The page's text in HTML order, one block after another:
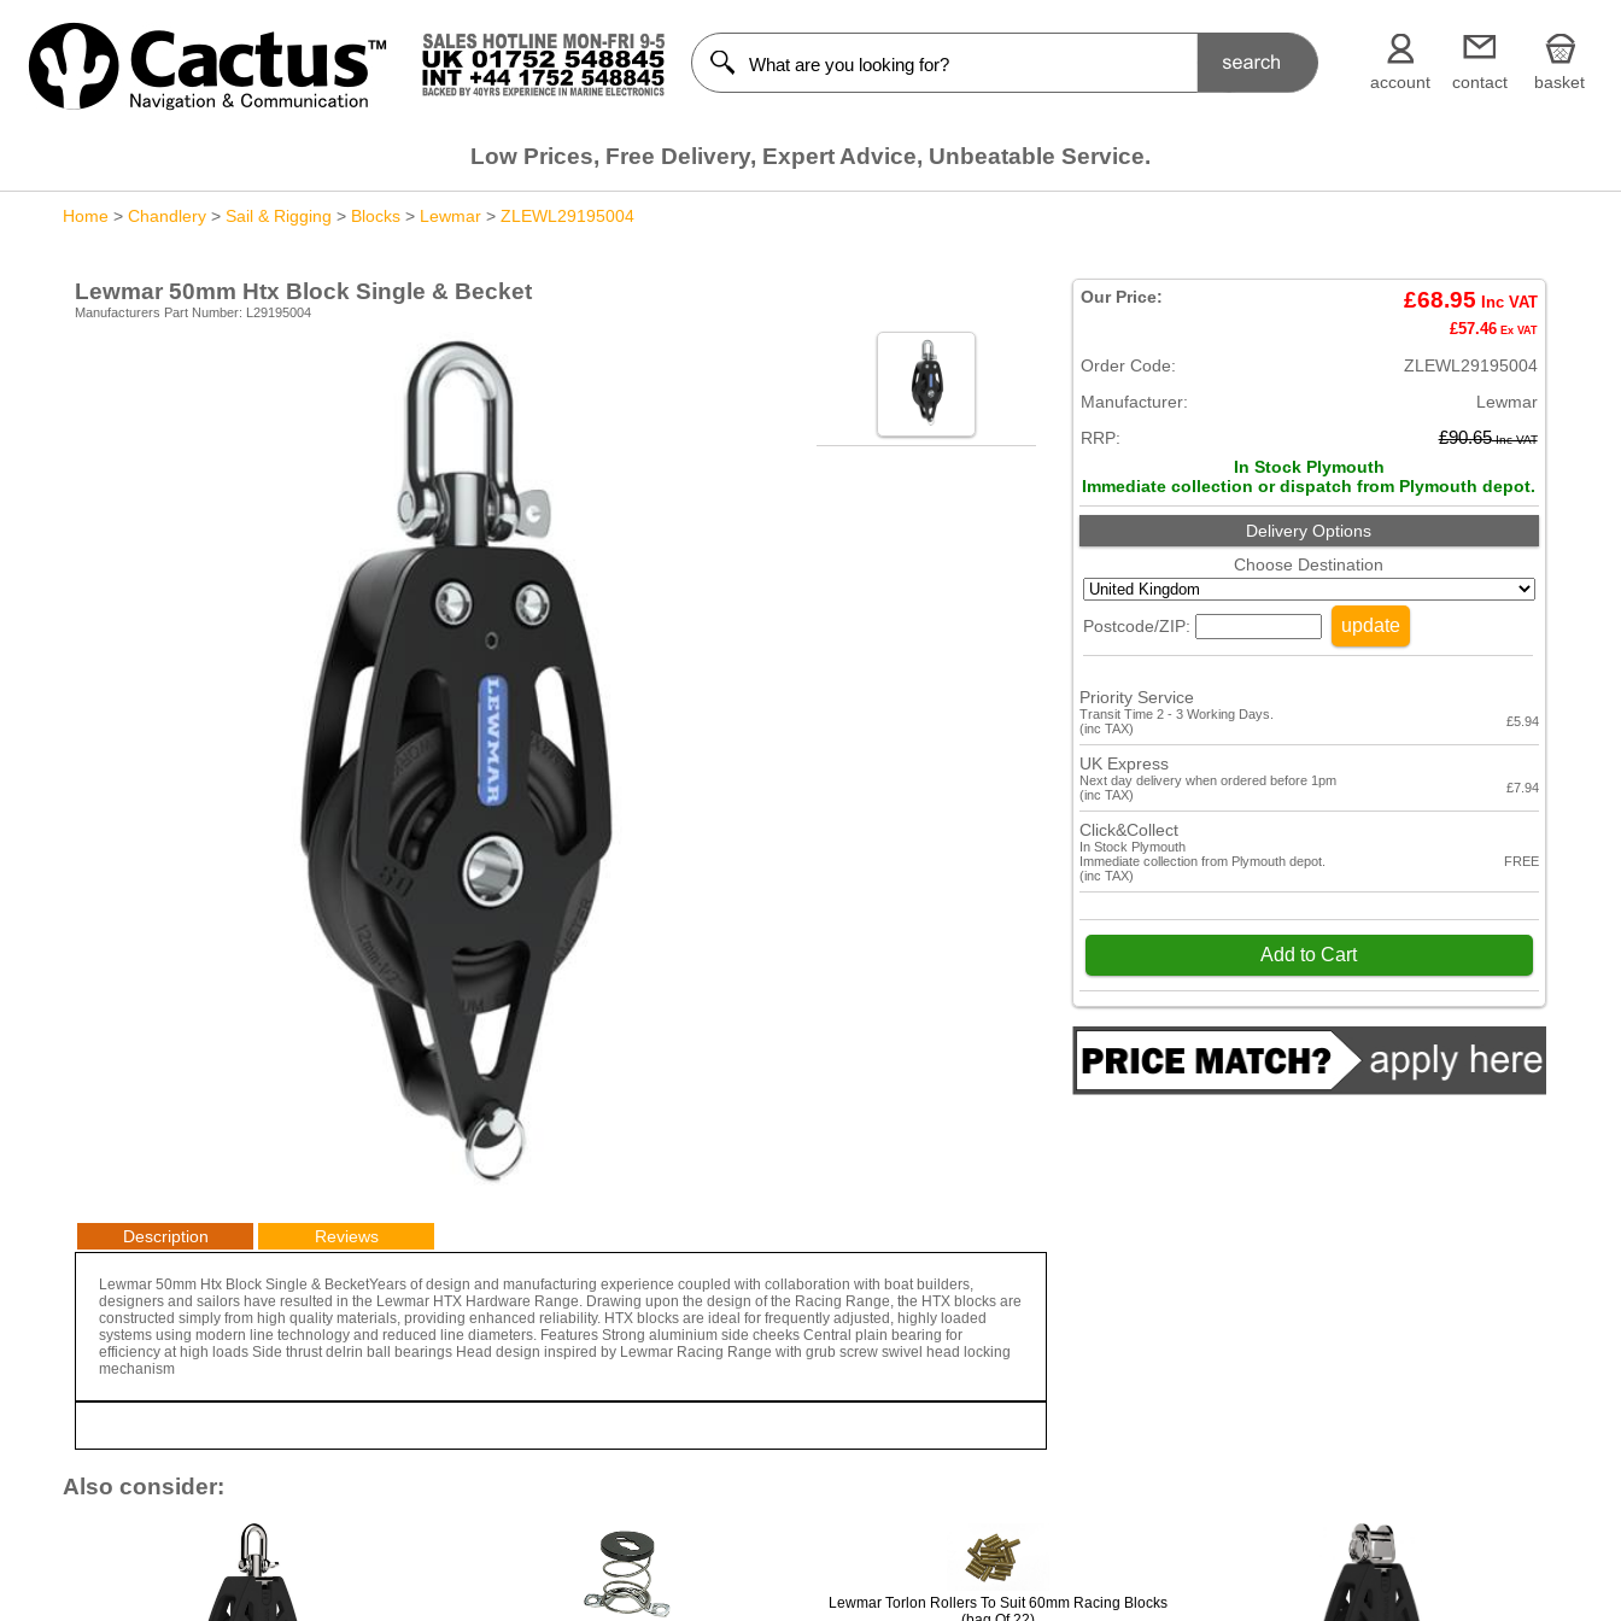
account contact basket
Low Prices, Free Delivery, Expert Advice, Unbeatable Service.
Home > Chandlery > Sail & Rigging > Blocks > Lewmar > ZLEWL29195004
Lewmar 50mm Htx Block Single & Becket
Manufacturers Part Number: L29195004
Description Reviews
Lewmar 50mm Htx Block Single & BecketYears of design and manufacturing experience coupled with collaboration with boat builders,
designers and sailors have resulted in the Lewmar HTX Hardware Range. Drawing upon the design of the Racing Range, the HTX blocks are
constructed simply from high quality materials, providing enhanced reliability. HTX blocks are ideal for frequently adjusted, highly loaded
systems using modern line technology and reduced line diameters. Features Strong aluminium side cheeks Central plain bearing for
efficiency at high loads Side thrust delrin ball bearings Head design inspired by Lewmar Racing Range with grub screw swivel head locking
mechanism
Our Price: £68.95 Inc VAT
£57.46Ex VAT
Order Code:
ZLEWL29195004
Manufacturer:
Lewmar
RRP:
£90.65Inc VAT
In Stock Plymouth
Immediate collection or dispatch from Plymouth depot.
Delivery Options
Choose Destination
Postcode/ZIP: update
Priority Service
Transit Time 2 - 3 Working Days.
(inc TAX)
£5.94
UK Express
Next day delivery when ordered before 1pm
(inc TAX)
£7.94
Click&Collect
In Stock Plymouth
Immediate collection from Plymouth depot.
(inc TAX)
FREE
Add to Cart
Also consider:
Lewmar Torlon Rollers To Suit 60mm Racing Blocks